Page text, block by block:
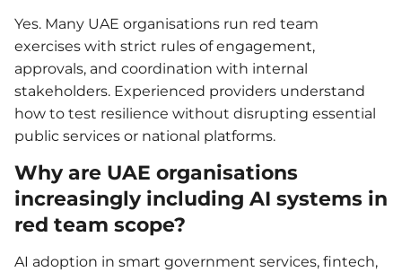
Yes. Many UAE organisations run red team
exercises with strict rules of engagement,
approvals, and coordination with internal
stakeholders. Experienced providers understand
how to test resilience without disrupting essential
public services or national platforms.
Why are UAE organisations
increasingly including AI systems in
red team scope?
AI adoption in smart government services, fintech,